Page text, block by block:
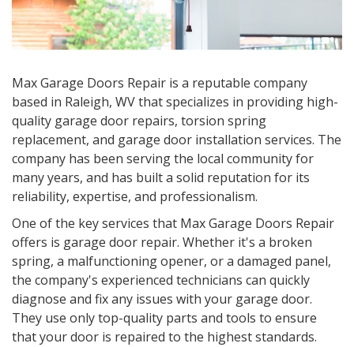
Max Garage Doors Repair is a reputable company
based in Raleigh, WV that specializes in providing high-
quality garage door repairs, torsion spring
replacement, and garage door installation services. The
company has been serving the local community for
many years, and has built a solid reputation for its
reliability, expertise, and professionalism.
One of the key services that Max Garage Doors Repair
offers is garage door repair. Whether it's a broken
spring, a malfunctioning opener, or a damaged panel,
the company's experienced technicians can quickly
diagnose and fix any issues with your garage door.
They use only top-quality parts and tools to ensure
that your door is repaired to the highest standards.